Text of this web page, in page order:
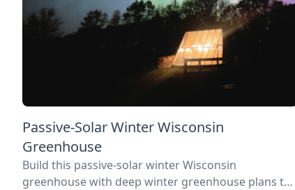
Passive-Solar Winter Wisconsin
Greenhouse
Build this passive-solar winter Wisconsin
greenhouse with deep winter greenhouse plans to